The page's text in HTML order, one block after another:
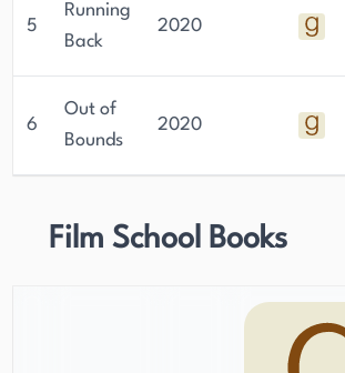
5
Running
Back
2020
6
Out of
Bounds
2020
Film School Books